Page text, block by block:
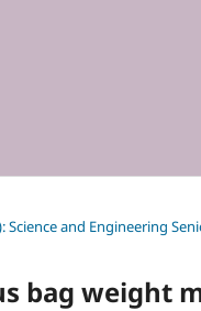
Science and Engineering
bag weight